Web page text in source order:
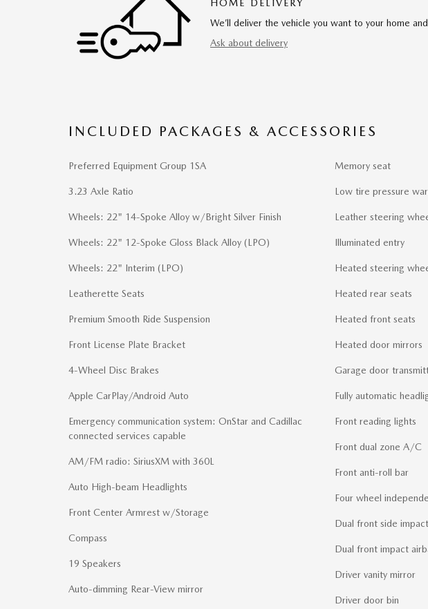
HOME DELIVERY
We’ll deliver the vehicle you want to your home
Ask about delivery
INCLUDED PACKAGES & ACCESSORIES
Preferred Equipment Group 1SA
3.23 Axle Ratio
Wheels: 22" 14-Spoke Alloy w/Bright Silver Finish
Wheels: 22" 12-Spoke Gloss Black Alloy (LPO)
Wheels: 22" Interim (LPO)
Leatherette Seats
Premium Smooth Ride Suspension
Front License Plate Bracket
4-Wheel Disc Brakes
Apple CarPlay/Android Auto
Emergency communication system: OnStar and Cadillac
connected services capable
AM/FM radio: SiriusXM with 360L
Auto High-beam Headlights
Front Center Armrest w/Storage
Compass
19 Speakers
Auto-dimming Rear-View mirror
Memory seat
Low tire pressure
Leather steering
Illuminated entry
Heated steering
Heated rear seats
Heated front seats
Heated door mirrors
Garage door
Fully automatic
Front reading lights
Front dual zone A/C
Front anti-roll bar
Four wheel
Dual front side
Dual front impact
Driver vanity mirror
Driver door bin